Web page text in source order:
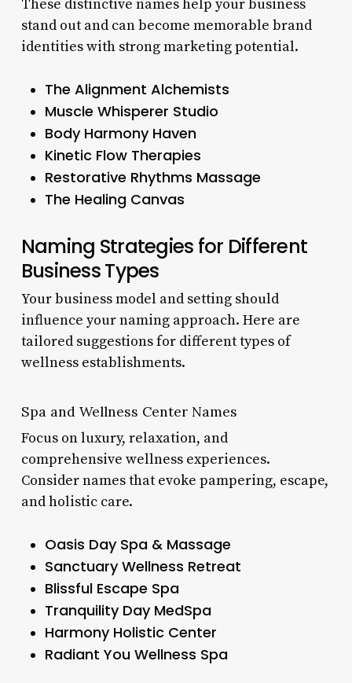
These distinctive names help your business
stand out and can become memorable brand
identities with strong marketing potential.
The Alignment Alchemists
Muscle Whisperer Studio
Body Harmony Haven
Kinetic Flow Therapies
Restorative Rhythms Massage
The Healing Canvas
Naming Strategies for Different
Business Types
Your business model and setting should
influence your naming approach. Here are
tailored suggestions for different types of
wellness establishments.
Spa and Wellness Center Names
Focus on luxury, relaxation, and
comprehensive wellness experiences.
Consider names that evoke pampering, escape,
and holistic care.
Oasis Day Spa & Massage
Sanctuary Wellness Retreat
Blissful Escape Spa
Tranquility Day MedSpa
Harmony Holistic Center
Radiant You Wellness Spa